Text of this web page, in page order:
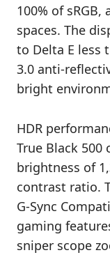
100% of sRGB,
spaces. The
to Delta E less
3.0 anti-
bright
HDR
True Black
brightness of
contrast ratio.
G-Sync
gaming
sniper scope